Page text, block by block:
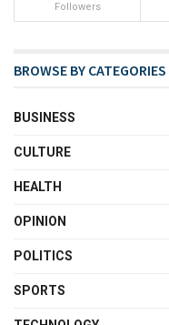
Followers
BROWSE BY CATEGORIES
BUSINESS
CULTURE
HEALTH
OPINION
POLITICS
SPORTS